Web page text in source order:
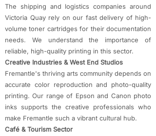
The shipping and logistics companies around
Victoria Quay rely on our fast delivery of high-
volume toner cartridges for their documentation
needs. We understand the importance of
reliable, high-quality printing in this sector.
Creative Industries & West End Studios
Fremantle's thriving arts community depends on
accurate color reproduction and photo-quality
printing. Our range of Epson and Canon photo
inks supports the creative professionals who
make Fremantle such a vibrant cultural hub.
Café & Tourism Sector